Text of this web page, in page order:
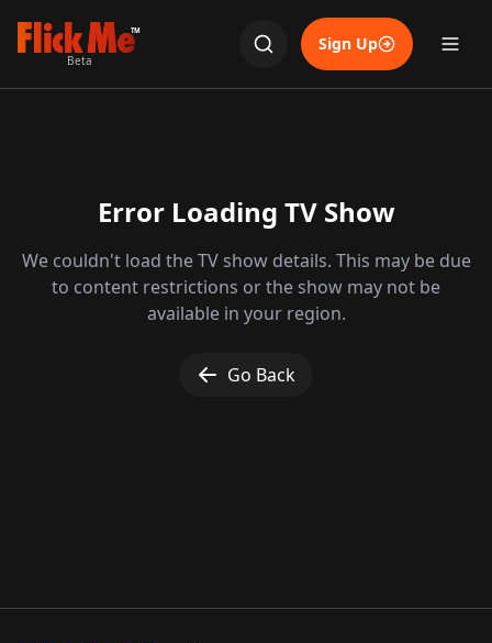
TM
Beta
Sign Up
Error Loading TV Show
We couldn't load the TV show details. This may be due
to content restrictions or the show may not be
available in your region.
Go Back